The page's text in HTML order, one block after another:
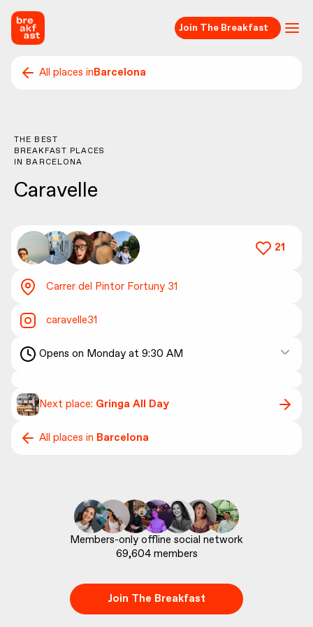
Join The Breakfast
All places inBarcelona
THE BEST
BREAKFAST PLACES
IN BARCELONA
Caravelle
21
Opens on Monday at 9:30 AM
Carrer del Pintor Fortuny 31
caravelle31
Next place: Gringa All Day
All places in Barcelona
69,604 members
Join The Breakfast